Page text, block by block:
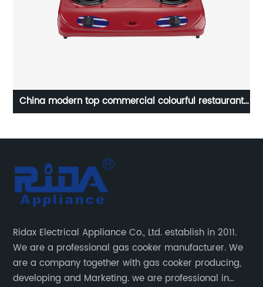
heavy duty 2 double burner kitchen infrared
gas stove gas cooker RD-GD338
Ridax Electrical Appliance Co., Ltd. establish in 2011.
We are a professional gas cooker manufacturer. We
are a company together with gas cooker producing,
developing and Marketing. we are professional in